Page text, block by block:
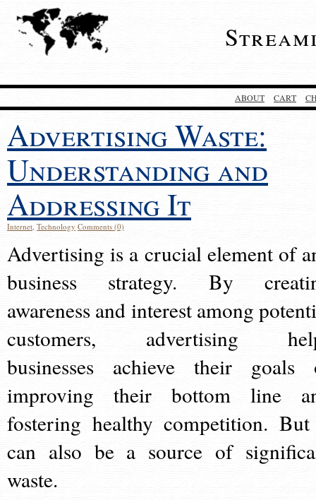
ABOUT CART
Advertising Waste:
Understanding and
Addressing It
Internet, Technology Comments (0)
Advertising is a crucial element of
business strategy. By
awareness and interest among
customers, advertising
businesses achieve their goals
improving their bottom line
fostering healthy competition.
can also be a source of
waste.